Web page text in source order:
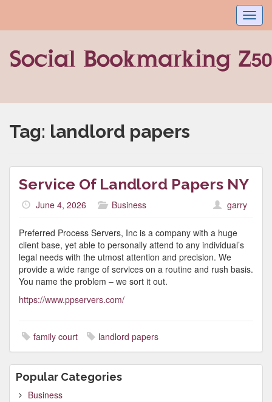
Tag: landlord papers
Service Of Landlord Papers NY
June 4, 2026 Business garry
Preferred Process Servers, Inc is a company with a huge
client base, yet able to personally attend to any individual’s
legal needs with the utmost attention and precision. We
provide a wide range of services on a routine and rush basis.
You name the problem – we sort it out.
https://www.ppservers.com/
family court landlord papers
Popular Categories
Business